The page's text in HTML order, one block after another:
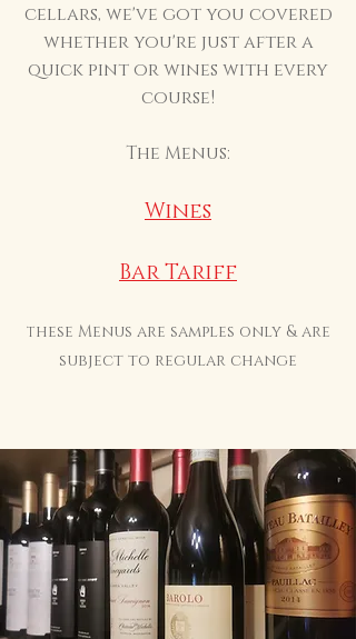
cellars, we've got you covered
whether you're just after a
quick pint or wines with every
course!
The Menus:
Wines
Bar Tariff
These Menus are samples only & are
subject to regular change